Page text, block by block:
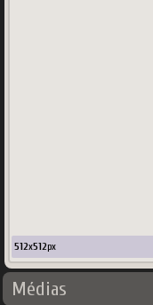
512x512px
Médias